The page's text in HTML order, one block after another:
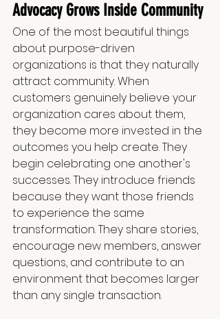
Advocacy Grows Inside Community
One of the most beautiful things
about purpose-driven
organizations is that they naturally
attract community. When
customers genuinely believe your
organization cares about them,
they become more invested in the
outcomes you help create. They
begin celebrating one another's
successes. They introduce friends
because they want those friends
to experience the same
transformation. They share stories,
encourage new members, answer
questions, and contribute to an
environment that becomes larger
than any single transaction.